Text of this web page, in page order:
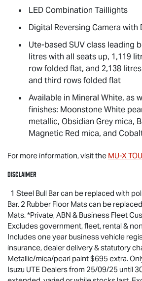
LED Combination Taillights
Digital Reversing Camera with
Ute-based SUV class leading
litres with all seats up, 1,119
row folded flat, and 2,138
and third rows folded flat
Available in Mineral White, as
finishes: Moonstone White
metallic, Obsidian Grey mica,
Magnetic Red mica, and
For more information, visit the MU-X
Disclaimer
1 Steel Bull Bar can be replaced with
Bar. 2 Rubber Floor Mats can be
Mats. *Private, ABN & Business Fleet
Excludes government, fleet, rental &
Includes one year business vehicle
insurance, dealer delivery & statutory
Metallic/mica/pearl paint $695 extra.
Isuzu UTE Dealers from 25/09/25 until